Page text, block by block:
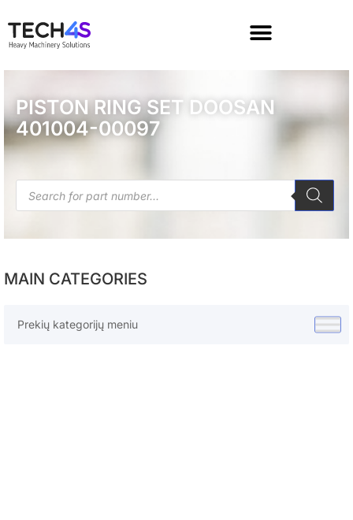
PISTON RING SET DOOSAN
401004-00097
MAIN CATEGORIES
Prekių kategorijų meniu